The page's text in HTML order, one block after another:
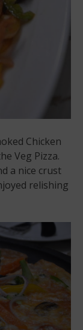
Chicken
Veg Pizza.
a nice crust
relishing